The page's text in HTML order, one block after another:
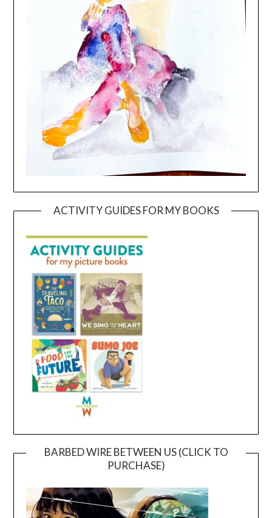
ACTIVITY GUIDES FOR MY BOOKS
BARBED WIRE BETWEEN US (CLICK TO
PURCHASE)